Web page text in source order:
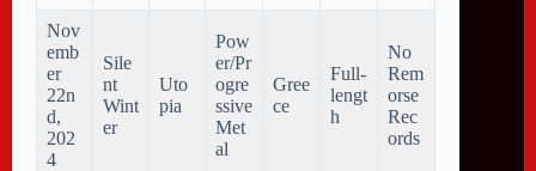
Nov
emb
er
22n
d,
202
4
Sile
nt
Wint
er
Uto
pia
Pow
er/Pr
ogre
ssive
Met
al
Gree
ce
Full-
lengt
h
No
Rem
orse
Rec
ords